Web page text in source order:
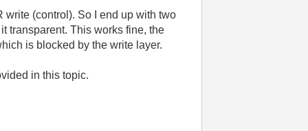
write (control). So I end up with two
transparent. This works fine, the
is blocked by the write layer.
in this topic.